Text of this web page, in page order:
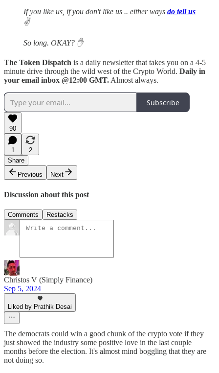
If you like us, if you don't like us .. either ways do tell us
✌️
So long. OKAY? ✋
The Token Dispatch is a daily newsletter that takes you on a 4-5
minute drive through the wild west of the Crypto World. Daily in
your email inbox @12:00 GMT. Almost always.
Subscribe
90
1
2
Share
Previous
Next
Discussion about this post
Comments Restacks
Christos V (Simply Finance)
Sep 5, 2024
Liked by Prathik Desai
The democrats could win a good chunk of the crypto vote if they
just showed the industry some positive love in the last couple
months before the election. It's almost mind boggling that they are
not doing so.